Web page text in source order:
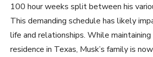
100 hour weeks split between his
This demanding schedule has likely
life and relationships. While maintaining
residence in Texas, Musk’s family is